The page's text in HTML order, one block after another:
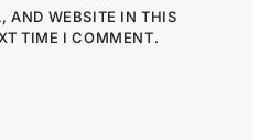
AND WEBSITE IN THIS
TIME I COMMENT.